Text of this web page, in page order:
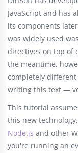
JavaScript and has
its components
was widely used was
directives on top of
the meantime,
completely
writing this text —
This tutorial
this new
Node.js and other
you're running an